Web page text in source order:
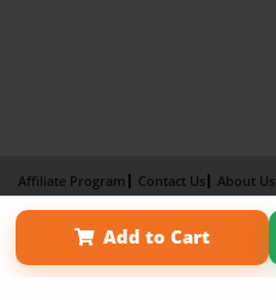
Add to Cart
Affiliate Program Contact Us About Us
Term of Use
Why Bookemon